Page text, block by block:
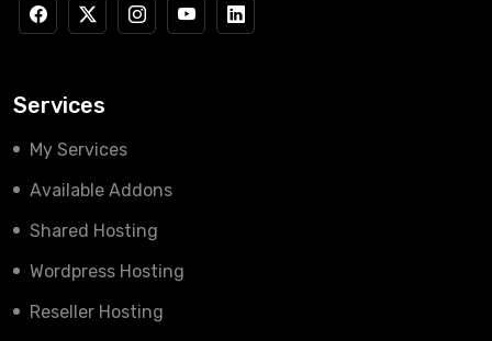
Services
My Services
Available Addons
Shared Hosting
Wordpress Hosting
Reseller Hosting